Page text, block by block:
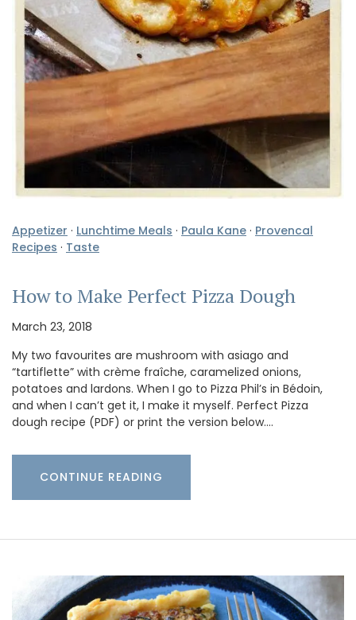
Appetizer · Lunchtime Meals · Paula Kane · Provencal
Recipes · Taste
How to Make Perfect Pizza Dough
March 23, 2018
My two favourites are mushroom with asiago and
“tartiflette” with crème fraîche, caramelized onions,
potatoes and lardons. When I go to Pizza Phil’s in Bédoin,
and when I can’t get it, I make it myself. Perfect Pizza
dough recipe (PDF) or print the version below.…
CONTINUE READING